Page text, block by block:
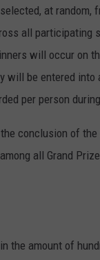
at random,
all participating
will occur on
will be entered
per person
conclusion of
all Grand
the amount of